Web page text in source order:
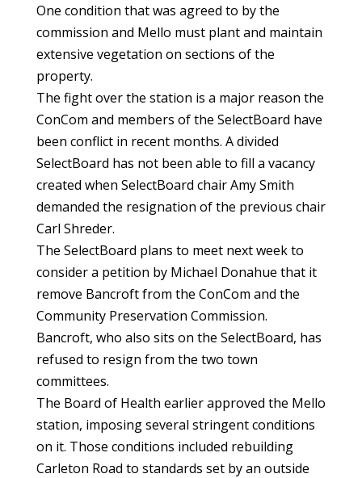
One condition that was agreed to by the
commission and Mello must plant and maintain
extensive vegetation on sections of the
property.
The fight over the station is a major reason the
ConCom and members of the SelectBoard have
been conflict in recent months. A divided
SelectBoard has not been able to fill a vacancy
created when SelectBoard chair Amy Smith
demanded the resignation of the previous chair
Carl Shreder.
The SelectBoard plans to meet next week to
consider a petition by Michael Donahue that it
remove Bancroft from the ConCom and the
Community Preservation Commission.
Bancroft, who also sits on the SelectBoard, has
refused to resign from the two town
committees.
The Board of Health earlier approved the Mello
station, imposing several stringent conditions
on it. Those conditions included rebuilding
Carleton Road to standards set by an outside